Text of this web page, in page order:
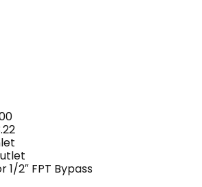
1/2″ FPT Bypass